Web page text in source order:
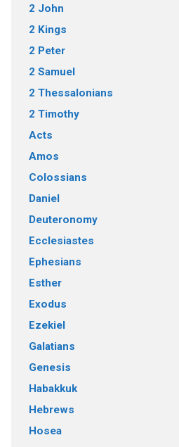
2 John
2 Kings
2 Peter
2 Samuel
2 Thessalonians
2 Timothy
Acts
Amos
Colossians
Daniel
Deuteronomy
Ecclesiastes
Ephesians
Esther
Exodus
Ezekiel
Galatians
Genesis
Habakkuk
Hebrews
Hosea